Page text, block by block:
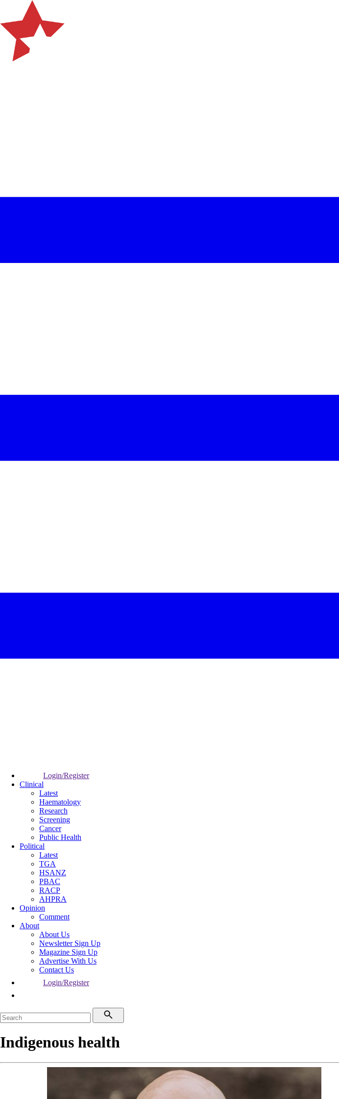
Login/Register
Clinical
Latest
Haematology
Research
Screening
Cancer
Public Health
Political
Latest
TGA
HSANZ
PBAC
RACP
AHPRA
Opinion
Comment
About
About Us
Newsletter Sign Up
Magazine Sign Up
Advertise With Us
Contact Us
Login/Register
Indigenous health